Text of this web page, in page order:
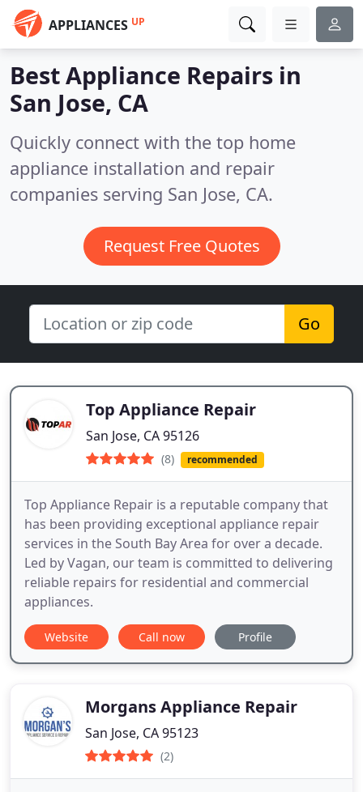
APPLIANCES UP
Best Appliance Repairs in
San Jose, CA
Quickly connect with the top home
appliance installation and repair
companies serving San Jose, CA.
Request Free Quotes
Go
Top Appliance Repair
San Jose, CA 95126
(8) recommended
Top Appliance Repair is a reputable company that
has been providing exceptional appliance repair
services in the South Bay Area for over a decade.
Led by Vagan, our team is committed to delivering
reliable repairs for residential and commercial
appliances.
Website Call now Profile
Morgans Appliance Repair
San Jose, CA 95123
(2)